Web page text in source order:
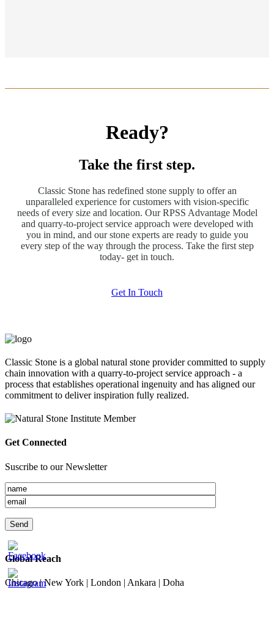
Ready?
Take the first step.
Classic Stone has redefined stone supply to offer an
unparalleled experience for customers with vision-specific
needs of every size and location. Our RPSS Advantage Model
and quarry-to-project service approach were developed with
you in mind, and our stone experts are ready to guide you
every step of the way through the process. Take the first step
today- get in touch.
Get In Touch
Classic Stone is a global natural stone provider committed to supply
chain innovation with a quarry-to-project service approach - a
process that establishes operational ingenuity and has aligned our
commitment to deliver inspiration fully realized.
Get Connected
Suscribe to our Newsletter
Global Reach
Chicago | New York | London | Ankara | Doha